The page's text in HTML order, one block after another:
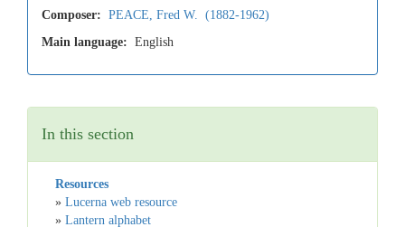
Composer: PEACE, Fred W. (1882-1962)
Main language: English
In this section
Resources
» Lucerna web resource
» Lantern alphabet